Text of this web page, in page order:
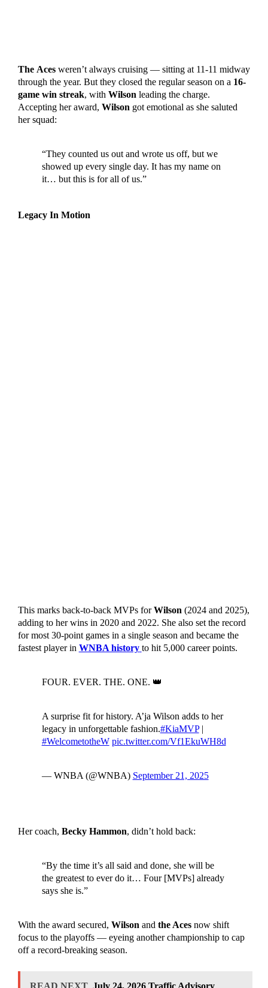
The Acesweren’t always cruising — sitting at 11-11 midway
through the year. But they closed the regular season on a 16-
game win streak, with Wilson leading the charge.
Accepting her award, Wilson got emotional as she saluted
her squad:
“They counted us out and wrote us off, but we
showed up every single day. It has my name on
it… but this is for all of us.”
Legacy In Motion
This marks back-to-back MVPs forWilson (2024 and 2025),
adding to her wins in 2020 and 2022. She also set the record
for most 30-point games in a single season and became the
fastest player in WNBA history to hit 5,000 career points.
FOUR. EVER. THE. ONE. 👑
A surprise fit for history. A’ja Wilson adds to her
legacy in unforgettable fashion.#KiaMVP|
#WelcometotheW pic.twitter.com/Vf1EkuWH8d
— WNBA (@WNBA) September 21, 2025
Her coach, Becky Hammon, didn’t hold back:
“By the time it’s all said and done, she will be
the greatest to ever do it… Four [MVPs] already
says she is.”
With the award secured, Wilson and the Acesnow shift
focus to the playoffs — eyeing another championship to cap
off a record-breaking season.
READ NEXT July 24, 2026 Traffic Advisory